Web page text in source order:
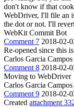
don't know if that
WebDriver, I'll file an
the dot or not. I'll
WebKit Commit Bot
Comment 7 2018-02-
Re-opened since this
Carlos Garcia Campos
Comment 8 2018-02-
Moving to WebDriver
Carlos Garcia Campos
Comment 9 2018-02-
Created attachment